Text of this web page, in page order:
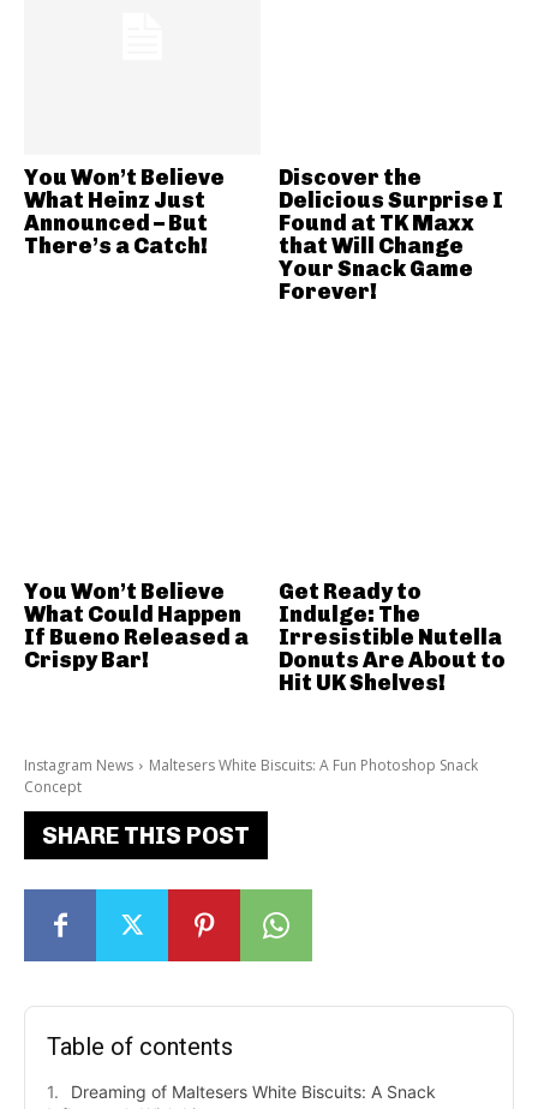
Instagram News
Maltesers White Biscuits: A Fun Photoshop Snack
Concept
SHARE THIS POST
Table of contents
Dreaming of Maltesers White Biscuits: A Snack
You Won’t Believe
What Heinz Just
Announced – But
There’s a Catch!
Discover the
Delicious Surprise I
Found at TK Maxx
that Will Change
Your Snack Game
Forever!
You Won’t Believe
What Could Happen
If Bueno Released a
Crispy Bar!
Get Ready to
Indulge: The
Irresistible Nutella
Donuts Are About to
Hit UK Shelves!